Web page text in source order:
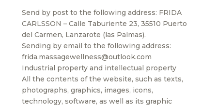
Send by post to the following address: FRIDA
CARLSSON – Calle Taburiente 23, 35510 Puerto
del Carmen, Lanzarote (las Palmas).
Sending by email to the following address:
frida.massagewellness@outlook.com
Industrial property and intellectual property
All the contents of the website, such as texts,
photographs, graphics, images, icons,
technology, software, as well as its graphic